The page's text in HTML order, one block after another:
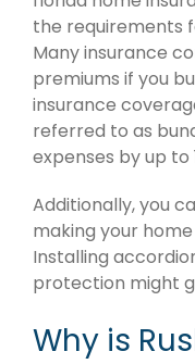
the requirements
Many insurance
premiums if you
insurance
referred to as
expenses by up to
Additionally, you
making your
Installing
protection might
Why is